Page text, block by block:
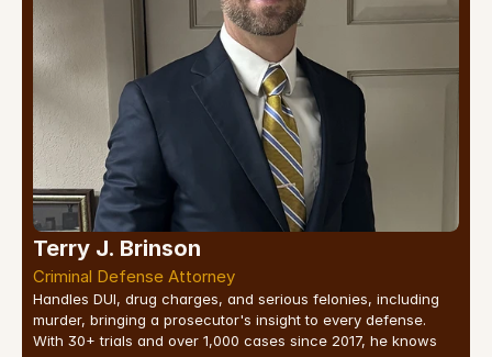
Terry J. Brinson
Criminal Defense Attorney
Handles DUI, drug charges, and serious felonies, including
murder, bringing a prosecutor's insight to every defense.
With 30+ trials and over 1,000 cases since 2017, he knows